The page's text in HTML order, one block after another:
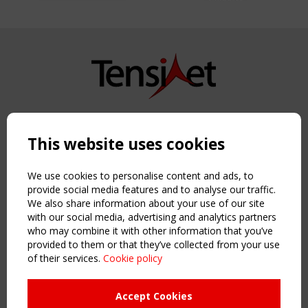
Copyright TensiNet 2015-2026. All rights reserved.
NAVIGATION
Home
About
News & Events
Inspiring & knowledge
Publications & webinars
Working Groups
This website uses cookies
We use cookies to personalise content and ads, to
provide social media features and to analyse our traffic.
We also share information about your use of our site
with our social media, advertising and analytics partners
who may combine it with other information that you’ve
provided to them or that they’ve collected from your use
of their services. Cookie policy
Accept Cookies